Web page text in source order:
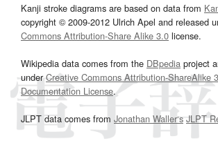
Kanji stroke diagrams are based on data from
copyright © 2009-2012 Ulrich Apel and released
Commons Attribution-Share Alike 3.0 license.
Wikipedia data comes from the DBpedia project
underCreative Commons Attribution-ShareAlike
Documentation License.
JLPT data comes from Jonathan Waller‘s JLPT